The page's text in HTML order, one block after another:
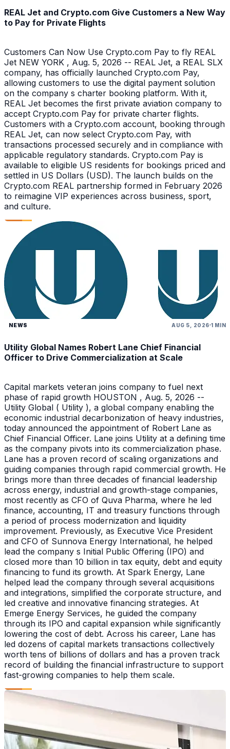
REAL Jet and Crypto.com Give Customers a New Way
to Pay for Private Flights
Customers Can Now Use Crypto.com Pay to fly REAL
Jet NEW YORK , Aug. 5, 2026 -- REAL Jet, a REAL SLX
company, has officially launched Crypto.com Pay,
allowing customers to use the digital payment solution
on the company s charter booking platform. With it,
REAL Jet becomes the first private aviation company to
accept Crypto.com Pay for private charter flights.
Customers with a Crypto.com account, booking through
REAL Jet, can now select Crypto.com Pay, with
transactions processed securely and in compliance with
applicable regulatory standards. Crypto.com Pay is
available to eligible US residents for bookings priced and
settled in US Dollars (USD). The launch builds on the
Crypto.com REAL partnership formed in February 2026
to reimagine VIP experiences across business, sport,
and culture.
NEWS AUG 5, 2026 1 MIN
Utility Global Names Robert Lane Chief Financial
Officer to Drive Commercialization at Scale
Capital markets veteran joins company to fuel next
phase of rapid growth HOUSTON , Aug. 5, 2026 --
Utility Global ( Utility ), a global company enabling the
economic industrial decarbonization of heavy industries,
today announced the appointment of Robert Lane as
Chief Financial Officer. Lane joins Utility at a defining time
as the company pivots into its commercialization phase.
Lane has a proven record of scaling organizations and
guiding companies through rapid commercial growth. He
brings more than three decades of financial leadership
across energy, industrial and growth-stage companies,
most recently as CFO of Quva Pharma, where he led
finance, accounting, IT and treasury functions through
a period of process modernization and liquidity
improvement. Previously, as Executive Vice President
and CFO of Sunnova Energy International, he helped
lead the company s Initial Public Offering (IPO) and
closed more than 10 billion in tax equity, debt and equity
financing to fund its growth. At Spark Energy, Lane
helped lead the company through several acquisitions
and integrations, simplified the corporate structure, and
led creative and innovative financing strategies. At
Emerge Energy Services, he guided the company
through its IPO and capital expansion while significantly
lowering the cost of debt. Across his career, Lane has
led dozens of capital markets transactions collectively
worth tens of billions of dollars and has a proven track
record of building the financial infrastructure to support
fast-growing companies to help them scale.